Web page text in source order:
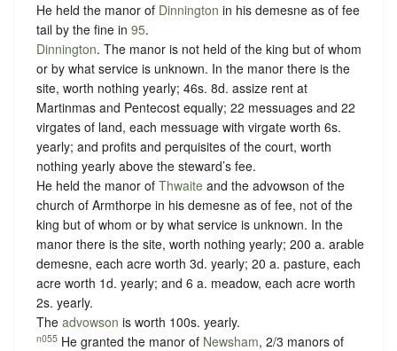
He held the manor of Dinnington in his demesne as of fee
tail by the fine in 95.
Dinnington. The manor is not held of the king but of whom
or by what service is unknown. In the manor there is the
site, worth nothing yearly; 46s. 8d. assize rent at
Martinmas and Pentecost equally; 22 messuages and 22
virgates of land, each messuage with virgate worth 6s.
yearly; and profits and perquisites of the court, worth
nothing yearly above the steward’s fee.
He held the manor of Thwaite and the advowson of the
church of Armthorpe in his demesne as of fee, not of the
king but of whom or by what service is unknown. In the
manor there is the site, worth nothing yearly; 200 a. arable
demesne, each acre worth 3d. yearly; 20 a. pasture, each
acre worth 1d. yearly; and 6 a. meadow, each acre worth
2s. yearly.
The advowson is worth 100s. yearly.
n055 He granted the manor of Newsham, 2/3 manors of